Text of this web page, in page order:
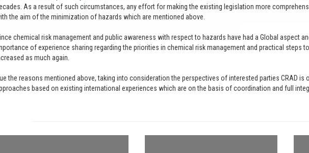
As a result of such circumstances, any effort for making the existing legislation more
the aim of the minimization of hazards which are mentioned above.
chemical risk management and public awareness with respect to hazards have had a Global aspect
of experience sharing regarding the priorities in chemical risk management and practical steps
as much again.
the reasons mentioned above, taking into consideration the perspectives of interested parties CRAD is
based on existing international experiences which are on the basis of coordination and full